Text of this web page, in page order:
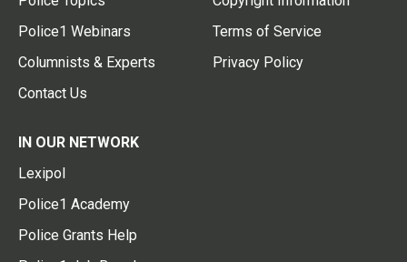
Police1 Webinars
Columnists & Experts
Contact Us
Terms of Service
Privacy Policy
IN OUR NETWORK
Lexipol
Police1 Academy
Police Grants Help